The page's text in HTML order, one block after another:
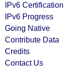
IPv6 Certification
IPv6 Progress
Going Native
Contribute Data
Credits
Contact Us